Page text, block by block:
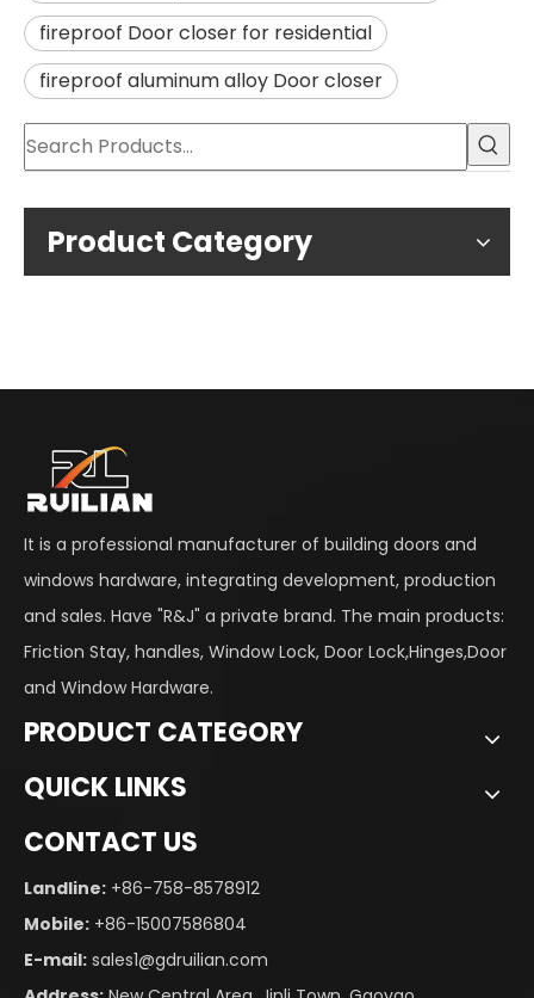
fireproof Door closer for residential
fireproof aluminum alloy Door closer
Product Category
It is a professional manufacturer of building doors and
windows hardware, integrating development, production
and sales. Have "R&J" a private brand. The main products:
Friction Stay, handles, Window Lock, Door Lock,Hinges,Door
and Window Hardware.
PRODUCT CATEGORY
QUICK LINKS
CONTACT US
Landline: +86-758-8578912
Mobile: +86-15007586804
E-mail: sales1@gdruilian.com